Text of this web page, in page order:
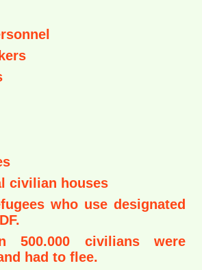
civilian houses
who use designated
500.000 civilians were
had to flee.